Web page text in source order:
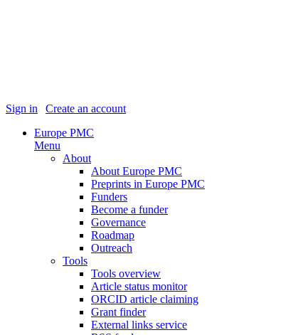
Sign in Create an account
Europe PMC
Menu
About
About Europe PMC
Preprints in Europe PMC
Funders
Become a funder
Governance
Roadmap
Outreach
Tools
Tools overview
Article status monitor
ORCID article claiming
Grant finder
External links service